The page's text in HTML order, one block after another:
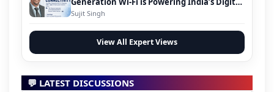
Infrastructure Evolution
Sujit Singh
View All Expert Views
💬 LATEST DISCUSSIONS